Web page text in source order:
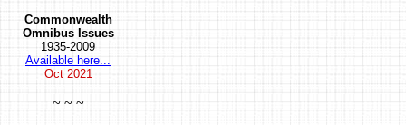
Commonwealth
Omnibus Issues
1935-2009
Available here...
Oct2021
~ ~ ~